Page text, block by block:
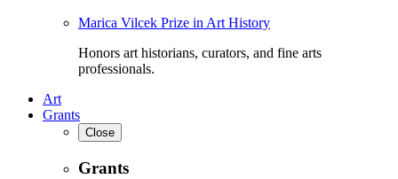
Marica Vilcek Prize in Art History
Honors art historians, curators, and fine arts
professionals.
Art
Grants
Close
Grants